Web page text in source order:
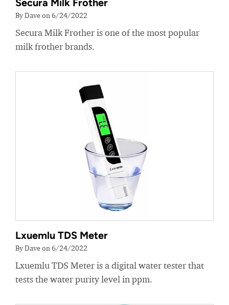
Secura Milk Frother
By Dave on 6/24/2022
Secura Milk Frother is one of the most popular
milk frother brands.
Lxuemlu TDS Meter
By Dave on 6/24/2022
Lxuemlu TDS Meter is a digital water tester that
tests the water purity level in ppm.